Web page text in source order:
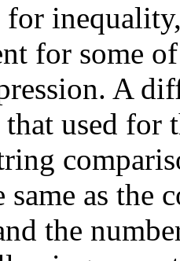
for
for some
A
used for
same as the
the